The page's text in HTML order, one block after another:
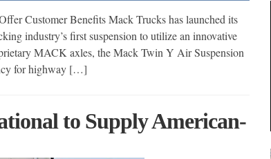
Customer Benefits Mack Trucks has launched its
industry’s first suspension to utilize an innovative
MACK axles, the Mack Twin Y Air Suspension
for highway […]
to Supply American-